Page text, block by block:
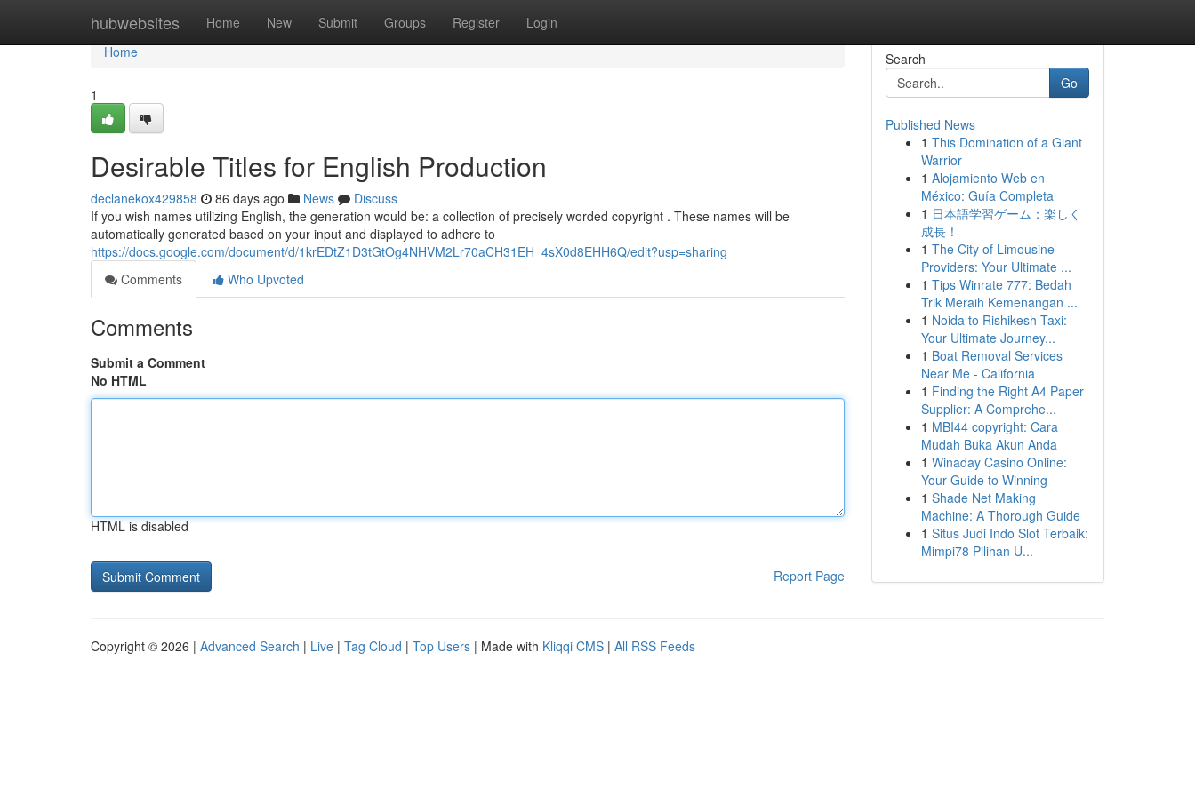
hubwebsites Home New Submit Groups Register Login
Home
Home
1
Desirable Titles for English Production
declanekox429858 86 days ago News
Discuss
If you wish names utilizing English, the generation would be: a collection of precisely worded copyright . These names will be
automatically generated based on your input and displayed to adhere to
https://docs.google.com/document/d/1krEDtZ1D3tGtOg4NHVM2Lr70aCH31EH_4sX0d8EHH6Q/edit?usp=sharing
Comments
Who Upvoted
Comments
Submit a Comment
No HTML
HTML is disabled
Report Page
Search
Go
Published News
1 This Domination of a Giant
Warrior
1 Alojamiento Web en
México: Guía Completa
1 日本語学習ゲーム：楽しく
成長！
1 The City of Limousine
Providers: Your Ultimate ...
1 Tips Winrate 777: Bedah
Trik Meraih Kemenangan ...
1 Noida to Rishikesh Taxi:
Your Ultimate Journey...
1 Boat Removal Services
Near Me - California
1 Finding the Right A4 Paper
Supplier: A Comprehe...
1 MBI44 copyright: Cara
Mudah Buka Akun Anda
1 Winaday Casino Online:
Your Guide to Winning
1 Shade Net Making
Machine: A Thorough Guide
1 Situs Judi Indo Slot Terbaik:
Mimpi78 Pilihan U...
Copyright © 2026 | Advanced Search | Live | Tag Cloud | Top Users | Made with Kliqqi CMS | All RSS Feeds